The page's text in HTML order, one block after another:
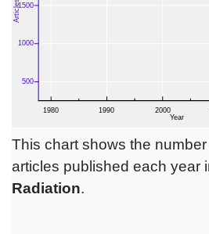
This chart shows the
articles published each year
Radiation.